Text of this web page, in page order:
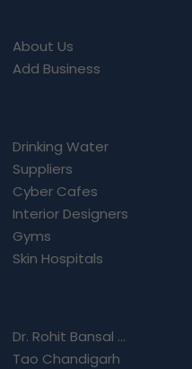
About Us
Add Business
Drinking Water
Suppliers
Cyber Cafes
Interior Designers
Gyms
Skin Hospitals
Dr. Rohit Bansal ...
Tao Chandigarh